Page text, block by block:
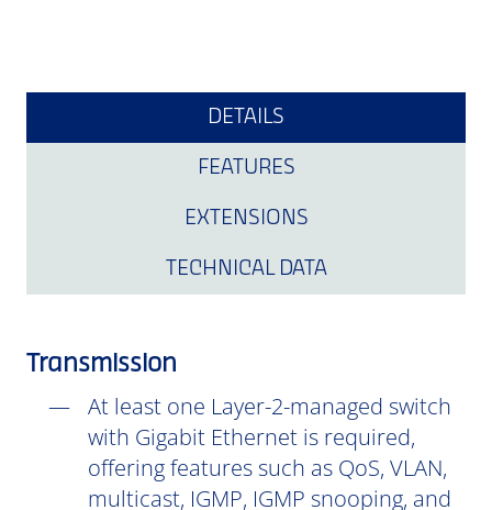
DETAILS
FEATURES
EXTENSIONS
TECHNICAL DATA
Transmission
At least one Layer-2-managed switch
with Gigabit Ethernet is required,
offering features such as QoS, VLAN,
multicast, IGMP, IGMP snooping, and